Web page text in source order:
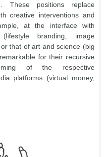
These positions replace
creative interventions and
at the interface with
branding, image
that of art and science (big
for their recursive
of the respective
platforms (virtual money,